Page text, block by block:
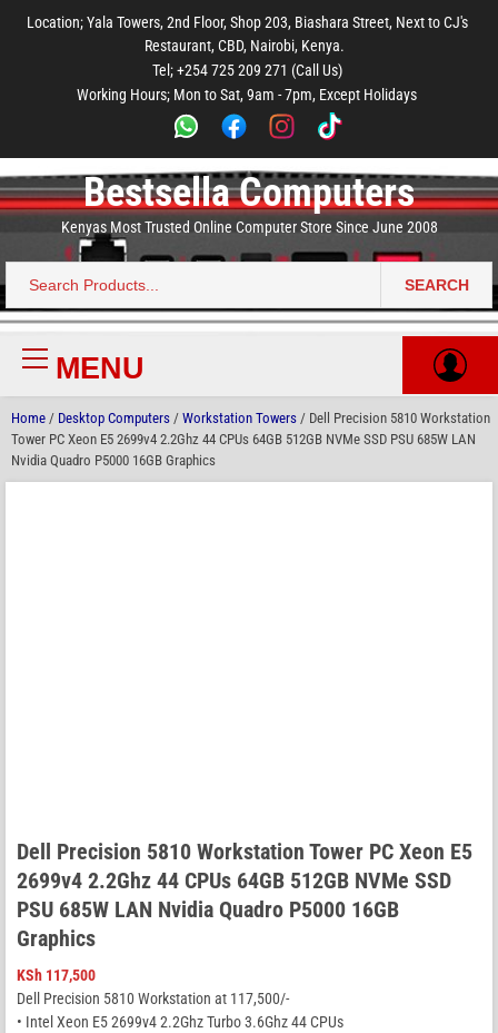
main
footer
Location; Yala Towers, 2nd Floor, Shop 203, Biashara Street, Next to CJ's
Restaurant, CBD, Nairobi, Kenya.
Tel; +254 725 209 271 (Call Us)
Working Hours; Mon to Sat, 9am - 7pm, Except Holidays
Bestsella Computers
Kenyas Most Trusted Online Computer Store Since June 2008
Search
for:
SEARCH
Primary
MenuMENU
Home / Desktop Computers / Workstation Towers / Dell Precision 5810 Workstation
Tower PC Xeon E5 2699v4 2.2Ghz 44 CPUs 64GB 512GB NVMe SSD PSU 685W LAN
Nvidia Quadro P5000 16GB Graphics
Dell Precision 5810 Workstation Tower PC Xeon E5
2699v4 2.2Ghz 44 CPUs 64GB 512GB NVMe SSD
PSU 685W LAN Nvidia Quadro P5000 16GB
Graphics
KSh 117,500
Dell Precision 5810 Workstation at 117,500/-
• Intel Xeon E5 2699v4 2.2Ghz Turbo 3.6Ghz 44 CPUs
main
menu
footer